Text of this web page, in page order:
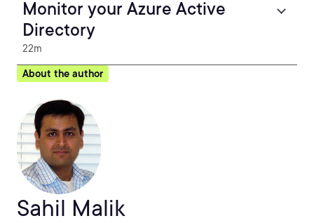
Monitor your Azure Active
Directory
22m
About the author
Sahil Malik